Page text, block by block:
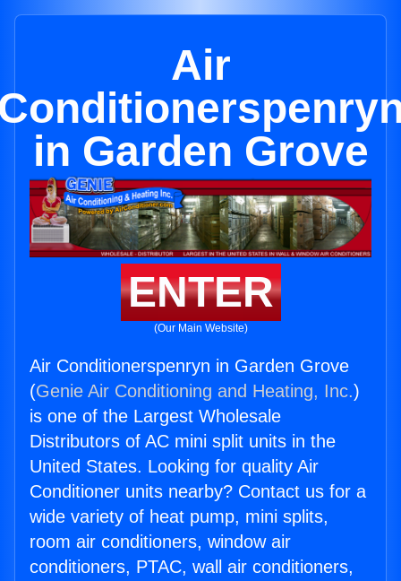
Air
in Garden Grove
ENTER
(Our Main Website)
Air Conditionerspenryn in Garden Grove
(Genie Air Conditioning and Heating, Inc.)
is one of the Largest Wholesale
Distributors of AC mini split units in the
United States. Looking for quality Air
Conditioner units nearby? Contact us for a
wide variety of heat pump, mini splits,
room air conditioners, window air
conditioners, PTAC, wall air conditioners,